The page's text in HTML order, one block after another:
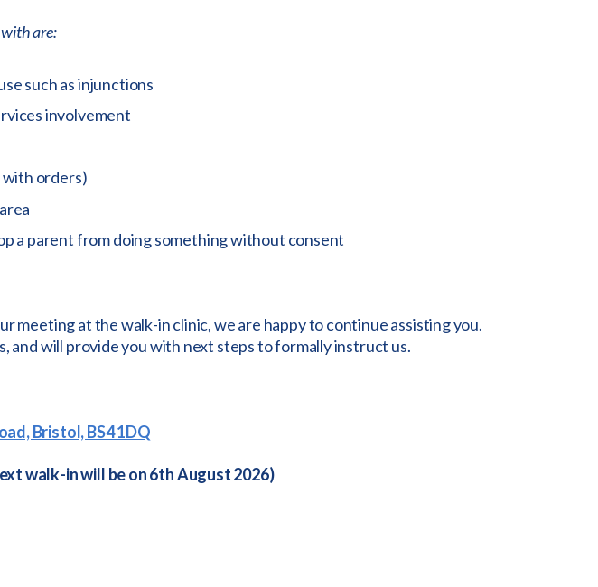
are:
such as injunctions
involvement
orders)
a parent from doing something without consent
meeting at the walk-in clinic, we are happy to continue assisting you.
and will provide you with next steps to formally instruct us.
Bristol, BS4 1DQ
walk-in will be on 6th August 2026)